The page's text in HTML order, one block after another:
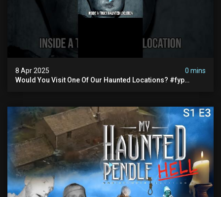
8 Apr 2025
0 mins
Would You Visit One Of Our Haunted Locations? #fyp